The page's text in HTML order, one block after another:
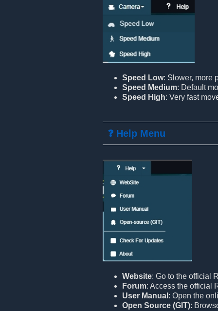
Speed Low: Slower, more
Speed Medium: Default
Speed High: Very fast
❓ Help Menu
Website: Go to the official
Forum: Access the official
User Manual : Open the
Open Source (GIT):